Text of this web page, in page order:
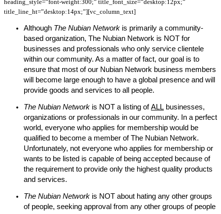
heading_style=”font-weight:300;” title_font_size=”desktop:12px;”
title_line_ht=”desktop:14px;”][vc_column_text]
Although The Nubian Network is primarily a community-
based organization, The Nubian Network is NOT for
businesses and professionals who only service clientele
within our community. As a matter of fact, our goal is to
ensure that most of our Nubian Network business members
will become large enough to have a global presence and will
provide goods and services to all people.
The Nubian Network is NOT a listing ofALL businesses,
organizations or professionals in our community. In a perfect
world, everyone who applies for membership would be
qualified to become a member of The Nubian Network.
Unfortunately, not everyone who applies for membership or
wants to be listed is capable of being accepted because of
the requirement to provide only the highest quality products
and services.
The Nubian Network is NOT about hating any other groups
of people, seeking approval from any other groups of people